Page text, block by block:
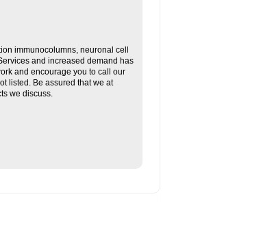
immunocolumns, neuronal cell
and increased demand has
and encourage you to call our
listed. Be assured that we at
we discuss.